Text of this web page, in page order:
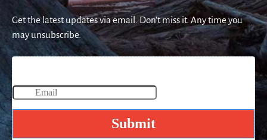
Get the latest updates via email. Don’t miss it. Any time you
may unsubscribe.